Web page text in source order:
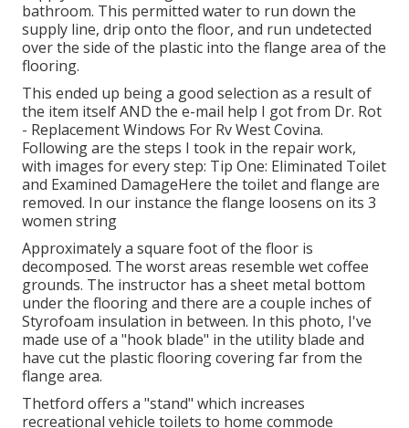
bathroom. This permitted water to run down the
supply line, drip onto the floor, and run undetected
over the side of the plastic into the flange area of the
flooring.
This ended up being a good selection as a result of
the item itself AND the e-mail help I got from Dr. Rot
- Replacement Windows For Rv West Covina.
Following are the steps I took in the repair work,
with images for every step: Tip One: Eliminated Toilet
and Examined DamageHere the toilet and flange are
removed. In our instance the flange loosens on its 3
women string
Approximately a square foot of the floor is
decomposed. The worst areas resemble wet coffee
grounds. The instructor has a sheet metal bottom
under the flooring and there are a couple inches of
Styrofoam insulation in between. In this photo, I've
made use of a "hook blade" in the utility blade and
have cut the plastic flooring covering far from the
flange area.
Thetford offers a "stand" which increases
recreational vehicle toilets to home commode